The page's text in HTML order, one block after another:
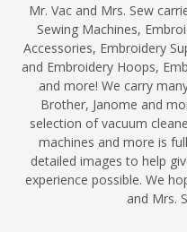
Mr. Vac and Mrs. Sew
Sewing Machines,
Accessories, Embroidery
and Embroidery Hoops,
and more! We carry
Brother, Janome and
selection of vacuum
machines and more is
detailed images to help
experience possible. We
and Mrs.